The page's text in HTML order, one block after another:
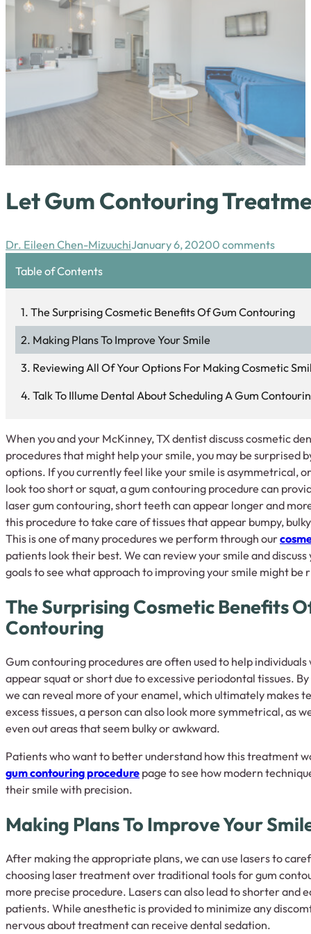
Let Gum Contouring
Dr. Eileen Chen-MizuuchiJanuary 6, 20200 comments
Table of Contents
The Surprising Cosmetic Benefits Of Gum Contouring
Making Plans To Improve Your Smile
Reviewing All Of Your Options For Making Cosmetic
Talk To Illume Dental About Scheduling A Gum
When you and your McKinney, TX dentist discuss cosmetic
procedures that might help your smile, you may be surprised
options. If you currently feel like your smile is asymmetrical,
look too short or squat, a gum contouring procedure can
laser gum contouring, short teeth can appear longer and
this procedure to take care of tissues that appear bumpy,
This is one of many procedures we perform through our
patients look their best. We can review your smile and
goals to see what approach to improving your smile might be
The Surprising Cosmetic Benefits
Contouring
Gum contouring procedures are often used to help
appear squat or short due to excessive periodontal tissues.
we can reveal more of your enamel, which ultimately makes
excess tissues, a person can also look more symmetrical, as
even out areas that seem bulky or awkward.
Patients who want to better understand how this treatment
gum contouring procedure page to see how modern
their smile with precision.
Making Plans To Improve Your
After making the appropriate plans, we can use lasers to
choosing laser treatment over traditional tools for gum
more precise procedure. Lasers can also lead to shorter and
patients. While anesthetic is provided to minimize any
nervous about treatment can receive dental sedation.